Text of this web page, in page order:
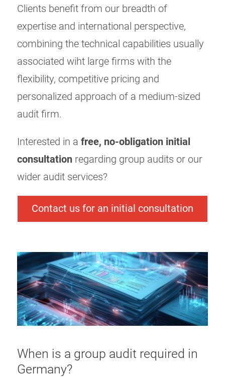
Clients benefit from our breadth of
expertise and international perspective,
combining the technical capabilities usually
associated wiht large firms with the
flexibility, competitive pricing and
personalized approach of a medium-sized
audit firm.
Interested in a free, no-obligation initial
consultation regarding group audits or our
wider audit services?
Contact us for an initial consultation
When is a group audit required in
Germany?